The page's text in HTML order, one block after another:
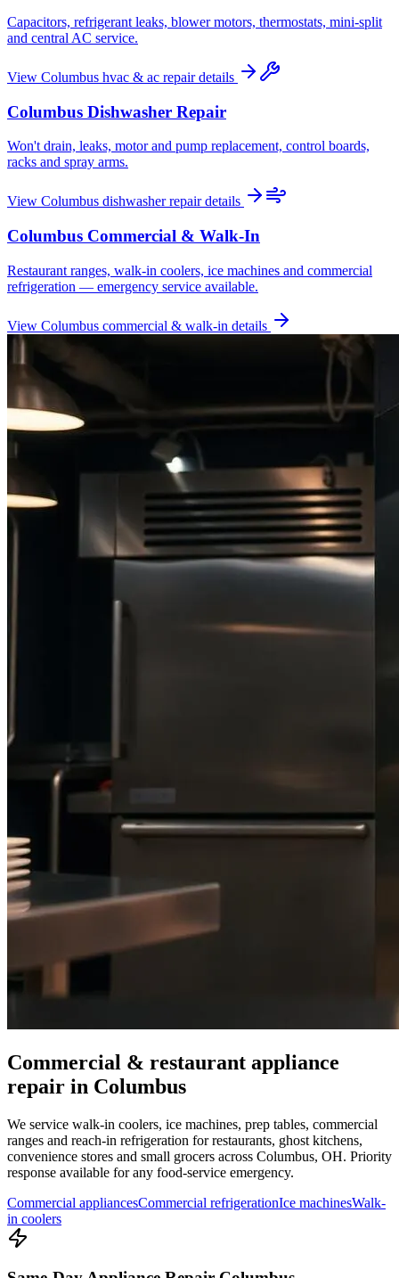
Capacitors, refrigerant leaks, blower motors, thermostats, mini-split
and central AC service.
View Columbus hvac & ac repairdetails
Columbus Dishwasher Repair
Won't drain, leaks, motor and pump replacement, control boards,
racks and spray arms.
View Columbus dishwasher repairdetails
Columbus Commercial & Walk-In
Restaurant ranges, walk-in coolers, ice machines and commercial
refrigeration — emergency service available.
View Columbus commercial & walk-in details
Commercial & restaurant appliance
repair in Columbus
We service walk-in coolers, ice machines, prep tables, commercial
ranges and reach-in refrigeration for restaurants, ghost kitchens,
convenience stores and small grocers across Columbus, OH. Priority
response available for any food-service emergency.
Commercial appliancesCommercial refrigerationIce machinesWalk-
in coolers